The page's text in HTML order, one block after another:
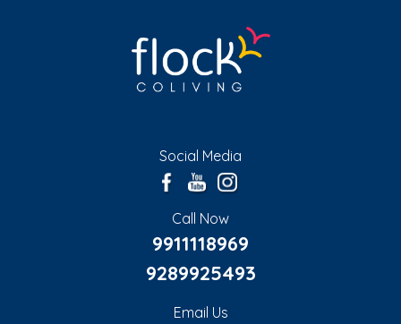
Social Media
Call Now
9911118969
9289925493
Email Us